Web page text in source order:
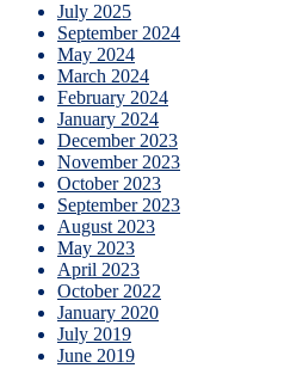
July 2025
September 2024
May 2024
March 2024
February 2024
January 2024
December 2023
November 2023
October 2023
September 2023
August 2023
May 2023
April 2023
October 2022
January 2020
July 2019
June 2019